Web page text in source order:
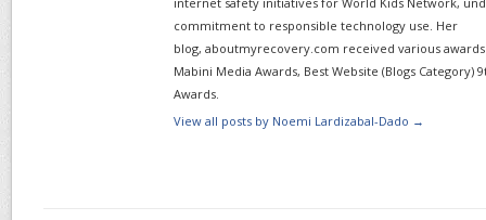
commitment to responsible technology use. Her
blog, aboutmyrecovery.com received various awards
Mabini Media Awards, Best Website (Blogs Category)
Awards.
View all posts by Noemi Lardizabal-Dado →